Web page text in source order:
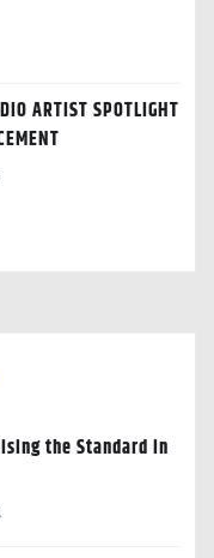
ARTIST SPOTLIGHT
the Standard in